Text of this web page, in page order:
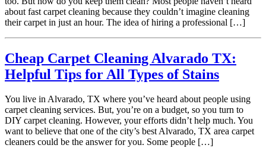
about fast carpet cleaning because they couldn’t imagine cleaning
their carpet in just an hour. The idea of hiring a professional […]
Cheap Carpet Cleaning Alvarado TX:
Helpful Tips for All Types of Stains
You live in Alvarado, TX where you’ve heard about people using
carpet cleaning services. But, you’re on a budget, so you turn to
DIY carpet cleaning. However, your efforts didn’t help much. You
want to believe that one of the city’s best Alvarado, TX area carpet
cleaners could be the answer for you. Some people […]